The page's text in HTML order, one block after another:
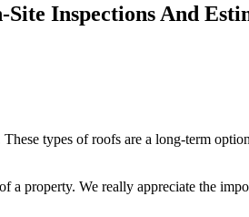
Site Inspections And
types of roofs are a long-term
a property. We really appreciate the